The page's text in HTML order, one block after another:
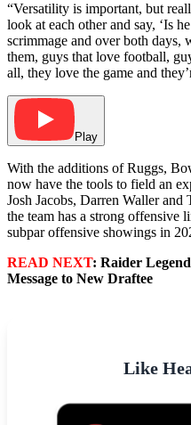
“Versatility is important, but
look at each other and say, ‘Is
scrimmage and over both days,
them, guys that love football,
all, they love the game and
Play
With the additions of Ruggs,
now have the tools to field an
Josh Jacobs, Darren Waller
the team has a strong offensive
subpar offensive showings in
READ NEXT: Raider
Message to New Draftee
Like